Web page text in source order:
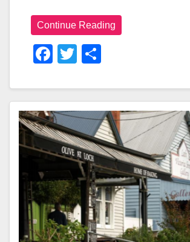
Continue Reading
F
C
E
B
O
K
T
Tt
Er
Ar
E